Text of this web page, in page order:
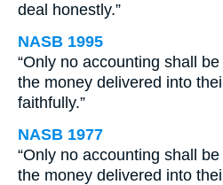
deal honestly.”
NASB 1995
“Only no accounting shall
the money delivered into
faithfully.”
NASB 1977
“Only no accounting shall
the money delivered into